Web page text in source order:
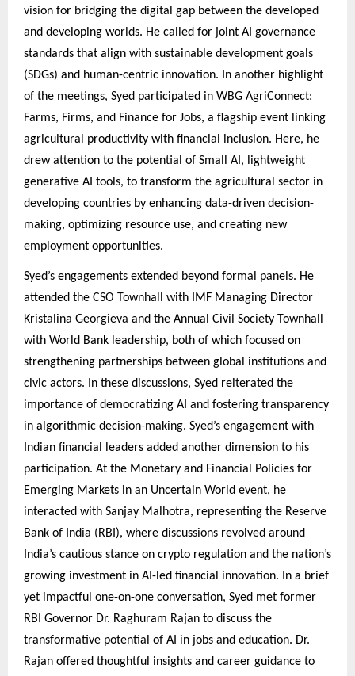
vision for bridging the digital gap between the developed
and developing worlds. He called for joint AI governance
standards that align with sustainable development goals
(SDGs) and human-centric innovation. In another highlight
of the meetings, Syed participated in WBG AgriConnect:
Farms, Firms, and Finance for Jobs, a flagship event linking
agricultural productivity with financial inclusion. Here, he
drew attention to the potential of Small AI, lightweight
generative AI tools, to transform the agricultural sector in
developing countries by enhancing data-driven decision-
making, optimizing resource use, and creating new
employment opportunities.
Syed’s engagements extended beyond formal panels. He
attended the CSO Townhall with IMF Managing Director
Kristalina Georgieva and the Annual Civil Society Townhall
with World Bank leadership, both of which focused on
strengthening partnerships between global institutions and
civic actors. In these discussions, Syed reiterated the
importance of democratizing AI and fostering transparency
in algorithmic decision-making. Syed’s engagement with
Indian financial leaders added another dimension to his
participation. At the Monetary and Financial Policies for
Emerging Markets in an Uncertain World event, he
interacted with Sanjay Malhotra, representing the Reserve
Bank of India (RBI), where discussions revolved around
India’s cautious stance on crypto regulation and the nation’s
growing investment in AI-led financial innovation. In a brief
yet impactful one-on-one conversation, Syed met former
RBI Governor Dr. Raghuram Rajan to discuss the
transformative potential of AI in jobs and education. Dr.
Rajan offered thoughtful insights and career guidance to